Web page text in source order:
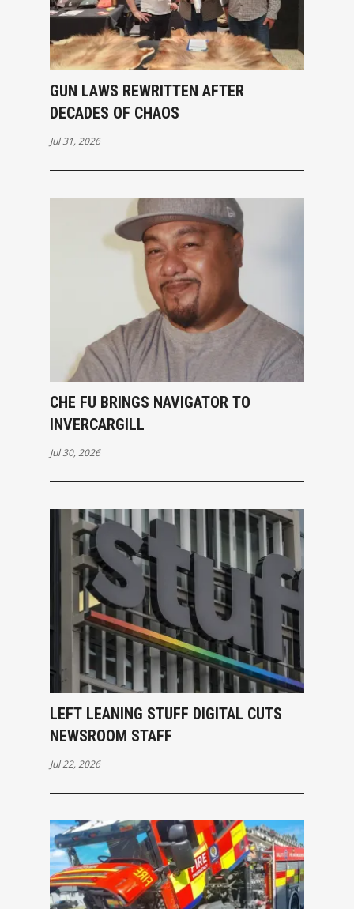
GUN LAWS REWRITTEN AFTER
DECADES OF CHAOS
Jul 31, 2026
CHE FU BRINGS NAVIGATOR TO
INVERCARGILL
Jul 30, 2026
LEFT LEANING STUFF DIGITAL CUTS
NEWSROOM STAFF
Jul 22, 2026